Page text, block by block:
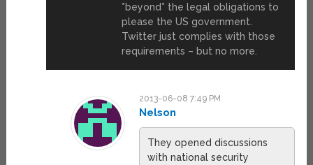
*beyond* the legal obligations to
please the US government.
Twitter just complies with those
requirements – but no more.
2013-06-08 7:49 PM
Nelson
They opened discussions
with national security